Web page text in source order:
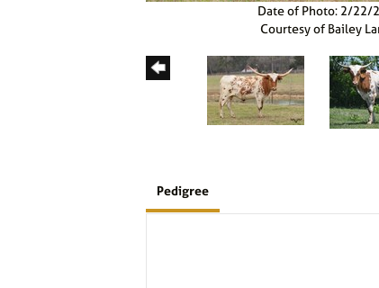
Date of Photo: 2/22/
Courtesy of Bailey
Pedigree